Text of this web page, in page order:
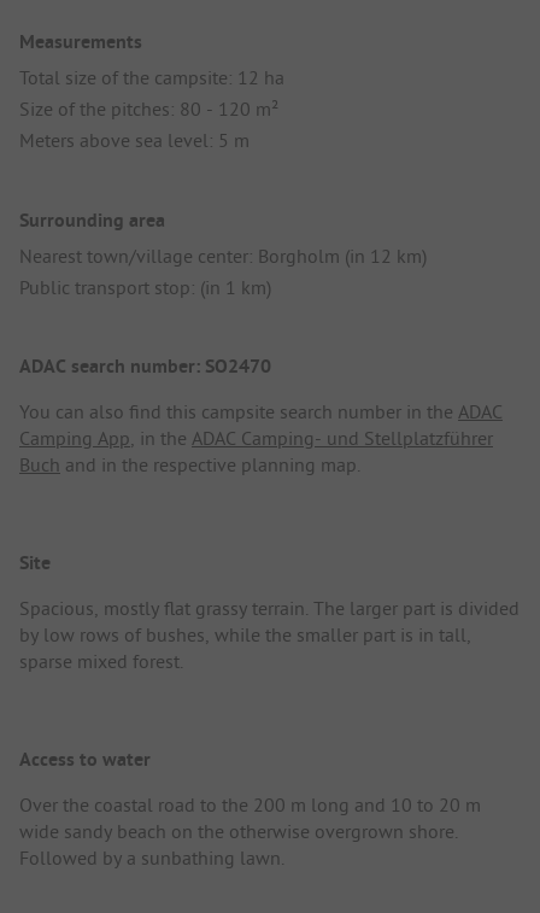
Measurements
Total size of the campsite: 12 ha
Size of the pitches: 80 - 120 m²
Meters above sea level: 5 m
Surrounding area
Nearest town/village center: Borgholm (in 12 km)
Public transport stop: (in 1 km)
ADAC search number: SO2470
You can also find this campsite search number in the ADAC
Camping App , in the ADAC Camping- und Stellplatzführer
Buch and in the respective planning map.
Site
Spacious, mostly flat grassy terrain. The larger part is divided
by low rows of bushes, while the smaller part is in tall,
sparse mixed forest.
Access to water
Over the coastal road to the 200 m long and 10 to 20 m
wide sandy beach on the otherwise overgrown shore.
Followed by a sunbathing lawn.